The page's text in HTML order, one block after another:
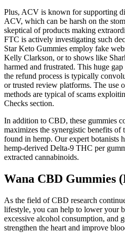
Plus, ACV is known for supporting
ACV, which can be harsh on the
skeptical of products making
FTC is actively investigating such
Star Keto Gummies employ fake
Kelly Clarkson, or to shows like
harmed and frustrated. This huge
the refund process is typically
or trusted review platforms. The use
methods are typical of scams
Checks section.
In addition to CBD, these gummies
maximizes the synergistic benefits of
found in hemp. Our expert botanists
hemp-derived Delta-9 THC per
extracted cannabinoids.
Wana CBD Gummies
As the field of CBD research
lifestyle, you can help to lower your
excessive alcohol consumption, and
strengthen the heart and improve